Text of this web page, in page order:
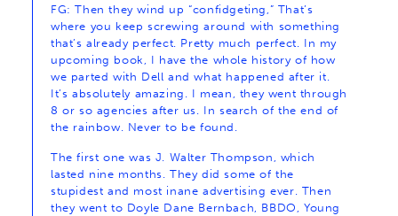
FG: Then they wind up “confidgeting,” That’s
where you keep screwing around with something
that’s already perfect. Pretty much perfect. In my
upcoming book, I have the whole history of how
we parted with Dell and what happened after it.
It’s absolutely amazing. I mean, they went through
8 or so agencies after us. In search of the end of
the rainbow. Never to be found.
The first one was J. Walter Thompson, which
lasted nine months. They did some of the
stupidest and most inane advertising ever. Then
they went to Doyle Dane Bernbach, BBDO, Young